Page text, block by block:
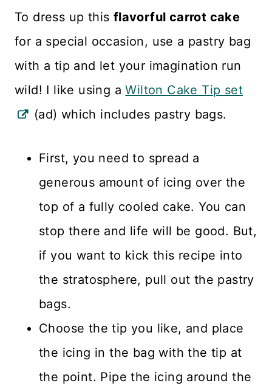
To dress up this flavorful carrot cake
for a special occasion, use a pastry bag
with a tip and let your imagination run
wild! I like using aWilton Cake Tip set
(ad) which includes pastry bags.
First, you need to spread a
generous amount of icing over the
top of a fully cooled cake. You can
stop there and life will be good. But,
if you want to kick this recipe into
the stratosphere, pull out the pastry
bags.
Choose the tip you like, and place
the icing in the bag with the tip at
the point. Pipe the icing around the